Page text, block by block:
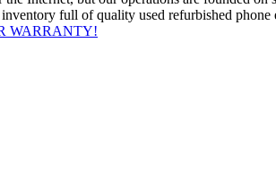
full of quality used refurbished phone
WARRANTY!